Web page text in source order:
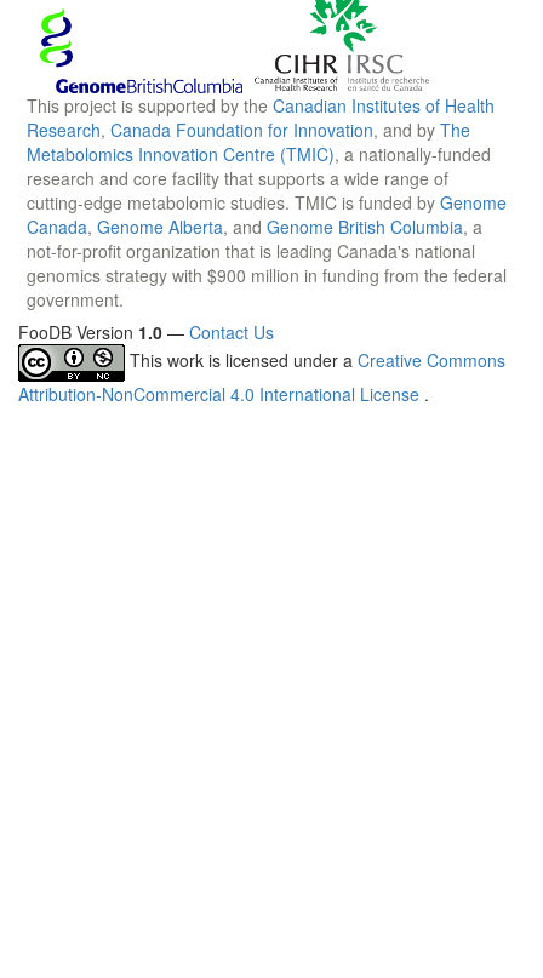
This project is supported by the Canadian Institutes of Health
Research, Canada Foundation for Innovation, and by The
Metabolomics Innovation Centre (TMIC), a nationally-funded
research and core facility that supports a wide range of
cutting-edge metabolomic studies. TMIC is funded by Genome
Canada, Genome Alberta, and Genome British Columbia, a
not-for-profit organization that is leading Canada's national
genomics strategy with $900 million in funding from the federal
government.
FooDB Version 1.0 — Contact Us
This work is licensed under a Creative Commons
Attribution-NonCommercial 4.0 International License .